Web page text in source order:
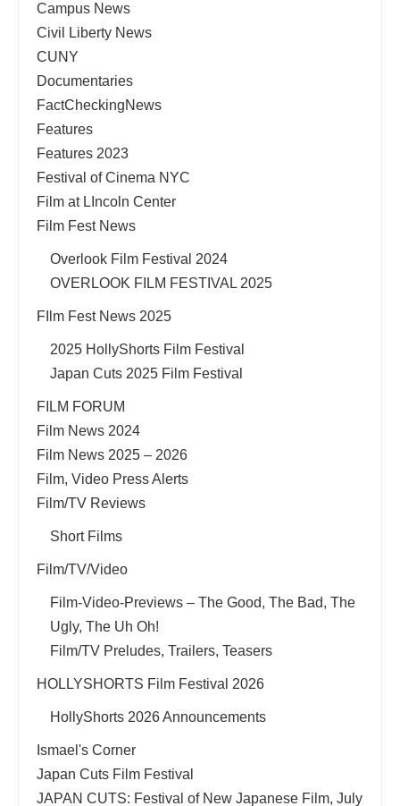
Campus News
Civil Liberty News
CUNY
Documentaries
FactCheckingNews
Features
Features 2023
Festival of Cinema NYC
Film at LIncoln Center
Film Fest News
Overlook Film Festival 2024
OVERLOOK FILM FESTIVAL 2025
FIlm Fest News 2025
2025 HollyShorts Film Festival
Japan Cuts 2025 Film Festival
FILM FORUM
Film News 2024
Film News 2025 – 2026
Film, Video Press Alerts
Film/TV Reviews
Short Films
Film/TV/Video
Film-Video-Previews – The Good, The Bad, The
Ugly, The Uh Oh!
Film/TV Preludes, Trailers, Teasers
HOLLYSHORTS Film Festival 2026
HollyShorts 2026 Announcements
Ismael's Corner
Japan Cuts Film Festival
JAPAN CUTS: Festival of New Japanese Film, July